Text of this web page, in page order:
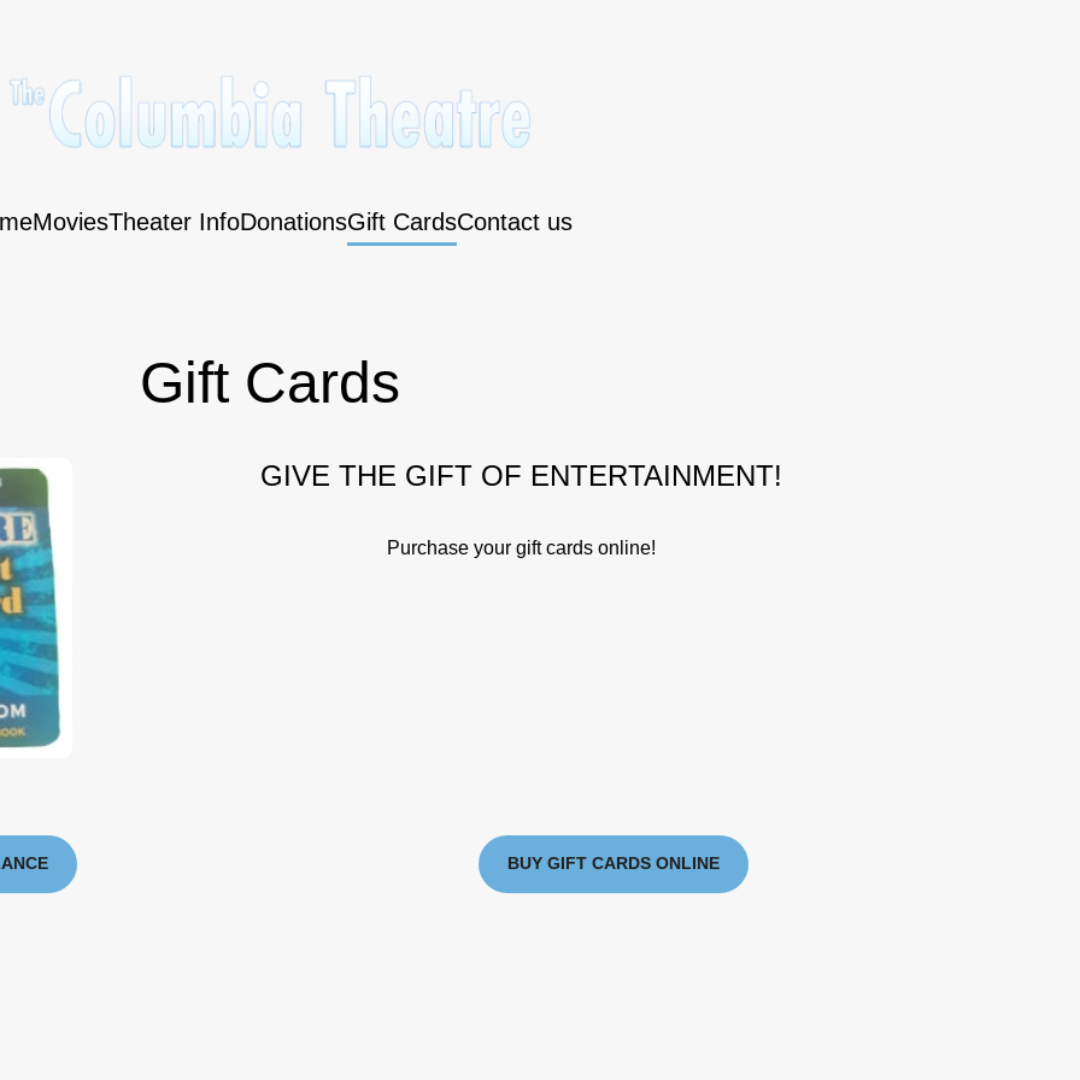
MoviesTheater InfoDonationsGift CardsContact us
Gift Cards
GIVE THE GIFT OF ENTERTAINMENT!
Purchase your gift cards online!
BUY GIFT CARDS ONLINE